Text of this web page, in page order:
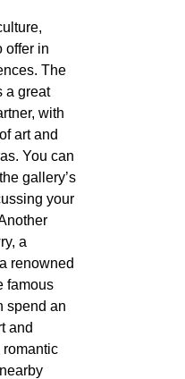
offer in
The
a great
with
art and
You can
gallery’s
your
a
renowned
famous
spend an
and
romantic